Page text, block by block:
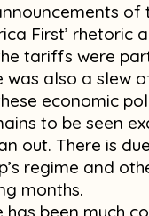
of
First’
tariffs were
was also a slew
economic
to be seen
out. There is
regime and
months.